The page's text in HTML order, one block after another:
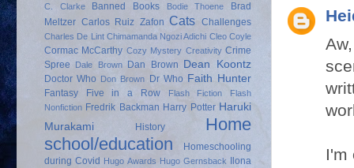
I'm
C. Clarke
Banned Books Bodie Thoene
Brad
Meltzer Carlos Ruiz Zafon Cats Challenges
Charles De Lint Chimamanda Ngozi Adichi Cleo Coyle
Cormac McCarthy Cozy Mystery Creativity Crime
Spree
Dale Brown Dan Brown Dean Koontz
Doctor Who Don Brown Dr Who Faith Hunter
Fantasy Five in a Row Flash Fiction
Flash
Nonfiction Fredrik Backman Harry Potter Haruki
Murakami
History
Home
school/education
Homeschooling
during Covid
Hugo Awards Hugo Gernsback
Ilona